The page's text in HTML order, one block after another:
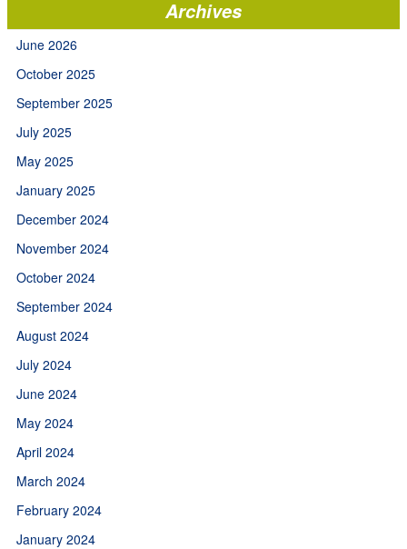
Archives
June 2026
October 2025
September 2025
July 2025
May 2025
January 2025
December 2024
November 2024
October 2024
September 2024
August 2024
July 2024
June 2024
May 2024
April 2024
March 2024
February 2024
January 2024